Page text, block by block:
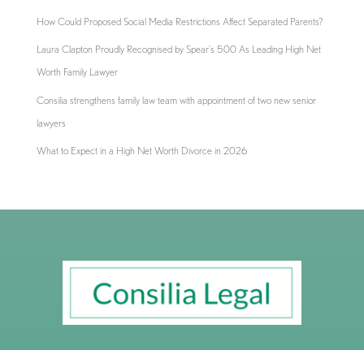
How Could Proposed Social Media Restrictions Affect Separated Parents?
Laura Clapton Proudly Recognised by Spear’s 500 As Leading High Net
Worth Family Lawyer
Consilia strengthens family law team with appointment of two new senior
lawyers
What to Expect in a High Net Worth Divorce in 2026